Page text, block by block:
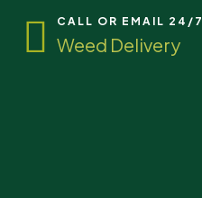
CALL OR EMAIL 24/7
Weed Delivery